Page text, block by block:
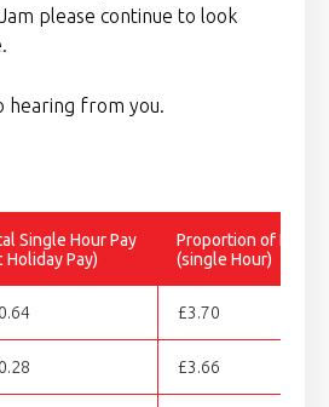
please continue to look
hearing from you.
Single Hour Pay
Holiday Pay)
Proportion of
(single Hour)
£3.70
£3.66